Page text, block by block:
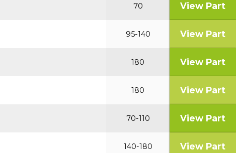
70 View Part
95-140 View Part
180 View Part
180 View Part
70-110 View Part
140-180 View Part